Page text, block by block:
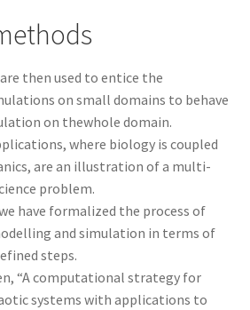
then used to entice the
on small domains to behave
on thewhole domain.
where biology is coupled
are an illustration of a multi-
problem.
have formalized the process of
and simulation in terms of
steps.
“A computational strategy for
systems with applications to